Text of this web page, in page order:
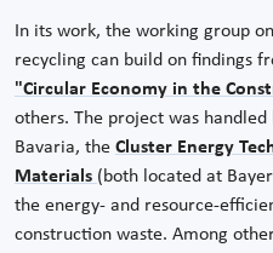
In its work, the working group
recycling can build on findings
"Circular Economy in the
others. The project was
Bavaria, the Cluster Energy
Materials (both located at
the energy- and resource-
construction waste. Among